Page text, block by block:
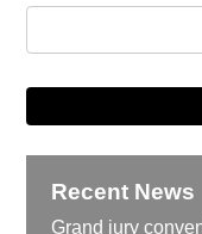
Recent News
Grand jury